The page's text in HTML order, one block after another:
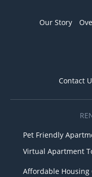
Our Story
Contact
Pet Friendly
Virtual Apartment
Affordable Housing